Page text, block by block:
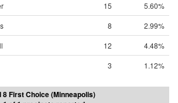
15
5.60%
8
2.99%
12
4.48%
3 1.12%
First Choice (Minneapolis)